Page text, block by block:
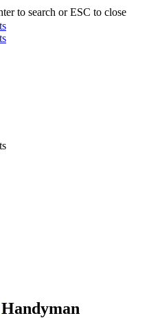
to search or ESC to close
Handyman